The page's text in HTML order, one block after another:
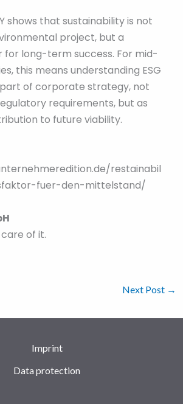
shows that sustainability is not
project, but a
long-term success. For mid-
this means understanding ESG
of corporate strategy, not
requirements, but as
to future viability.
restainabil
fuer-den-mittelstand/
care of it.
Next Post →
Imprint
Data protection